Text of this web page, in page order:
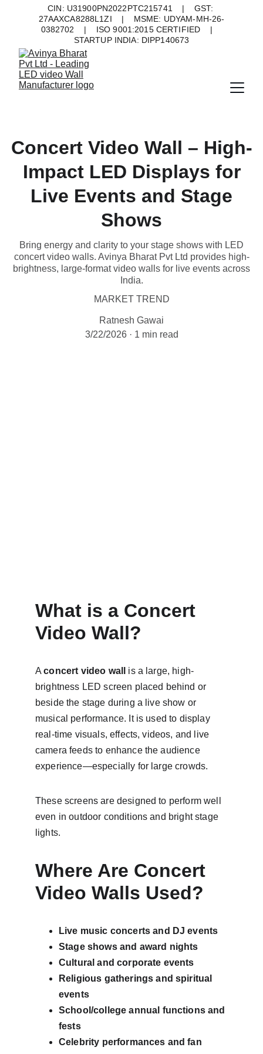
CIN: U31900PN2022PTC215741    |    GST:
27AAXCA8288L1ZI    |    MSME: UDYAM-MH-26-
0382702    |    ISO 9001:2015 CERTIFIED    |
STARTUP INDIA: DIPP140673
Concert Video Wall – High-
Impact LED Displays for
Live Events and Stage
Shows
Bring energy and clarity to your stage shows with LED
concert video walls. Avinya Bharat Pvt Ltd provides high-
brightness, large-format video walls for live events across
India.
MARKET TREND
Ratnesh Gawai
3/22/2026
1 min read
What is a Concert
Video Wall?
A concert video wall
is a large, high-
brightness LED screen placed behind or
beside the stage during a live show or
musical performance. It is used to display
real-time visuals, effects, videos, and live
camera feeds to enhance the audience
experience—especially for large crowds.
These screens are designed to perform well
even in outdoor conditions and bright stage
lights.
Where Are Concert
Video Walls Used?
Live music concerts and DJ events
Stage shows and award nights
Cultural and corporate events
Religious gatherings and spiritual
events
School/college annual functions and
fests
Celebrity performances and fan